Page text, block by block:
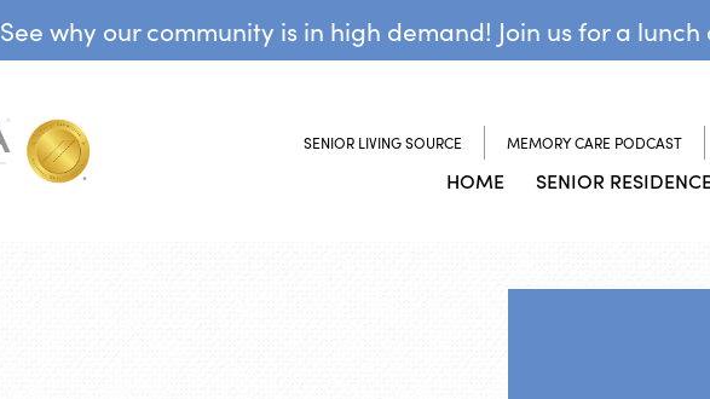
See why our community is in high demand! Join us for a lunch
SENIOR LIVING SOURCE MEMORY CARE PODCAST
HOME SENIOR